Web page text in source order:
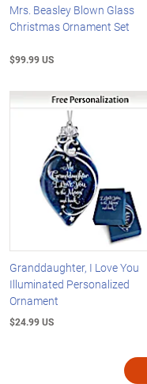
Mrs. Beasley Blown Glass
Christmas Ornament Set
$99.99 US
Granddaughter, I Love You
Illuminated Personalized
Ornament
$24.99 US